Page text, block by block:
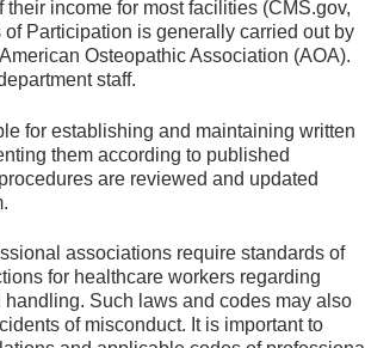
income for most facilities (CMS.gov,
Participation is generally carried out by
Osteopathic Association (AOA).
staff.
for establishing and maintaining written
them according to published
are reviewed and updated
associations require standards of
for healthcare workers regarding
Such laws and codes may also
of misconduct. It is important to